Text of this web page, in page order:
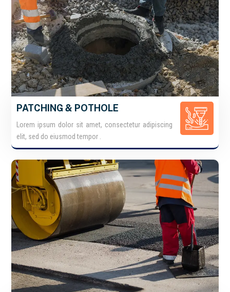
PATCHING & POTHOLE
Lorem ipsum dolor sit amet, consectetur adipiscing
elit, sed do eiusmod tempor .